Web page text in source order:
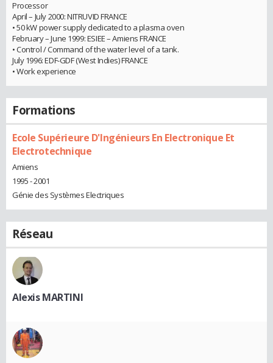
Processor
April – July 2000: NITRUVID FRANCE
• 50 kW power supply dedicated to a plasma oven
February – June 1999: ESIEE – Amiens FRANCE
• Control / Command of the water level of a tank.
July 1996: EDF-GDF (West Indies) FRANCE
• Work experience
Formations
Ecole Supérieure D'Ingénieurs En Electronique Et
Electrotechnique
Amiens
1995 - 2001
Génie des Systèmes Electriques
Réseau
Alexis MARTINI